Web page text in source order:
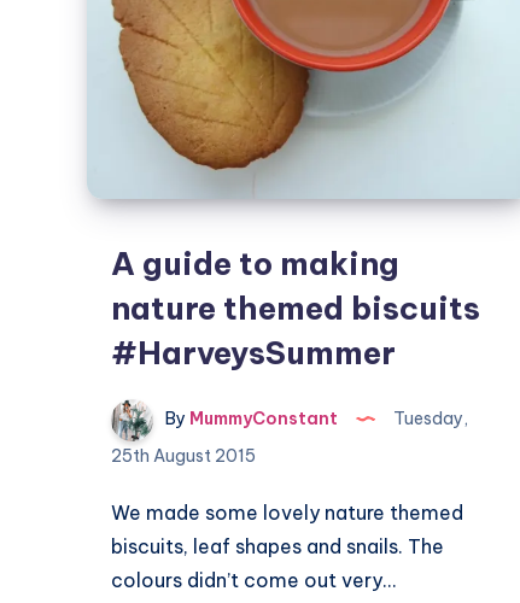
A guide to making
nature themed biscuits
#HarveysSummer
By MummyConstant
Tuesday,
25th August 2015
We made some lovely nature themed
biscuits, leaf shapes and snails. The
colours didn’t come out very…